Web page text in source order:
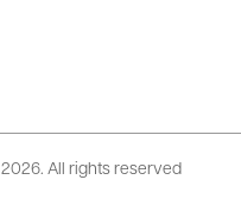
2026. All rights reserved